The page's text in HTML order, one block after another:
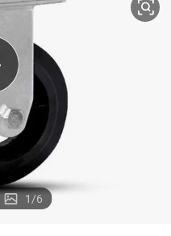
wheel loader
sport shoe
1/6